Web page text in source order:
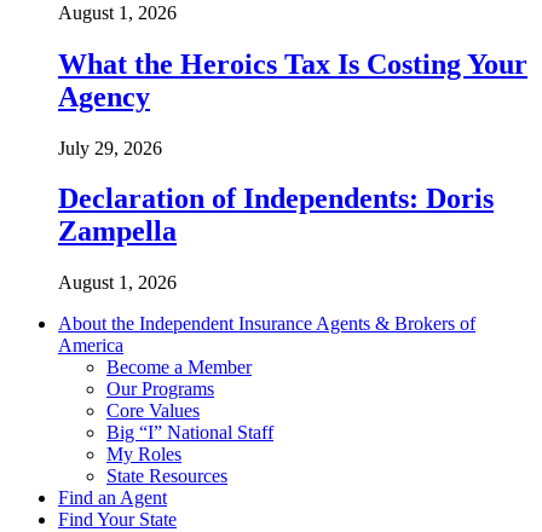
August 1, 2026
What the Heroics Tax Is Costing Your
Agency
July 29, 2026
Declaration of Independents: Doris
Zampella
August 1, 2026
About the Independent Insurance Agents & Brokers of
America
Become a Member
Our Programs
Core Values
Big “I” National Staff
My Roles
State Resources
Find an Agent
Find Your State